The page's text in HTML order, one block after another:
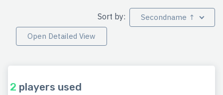
Sort by:
Secondname ↑
Open Detailed View
2 players used